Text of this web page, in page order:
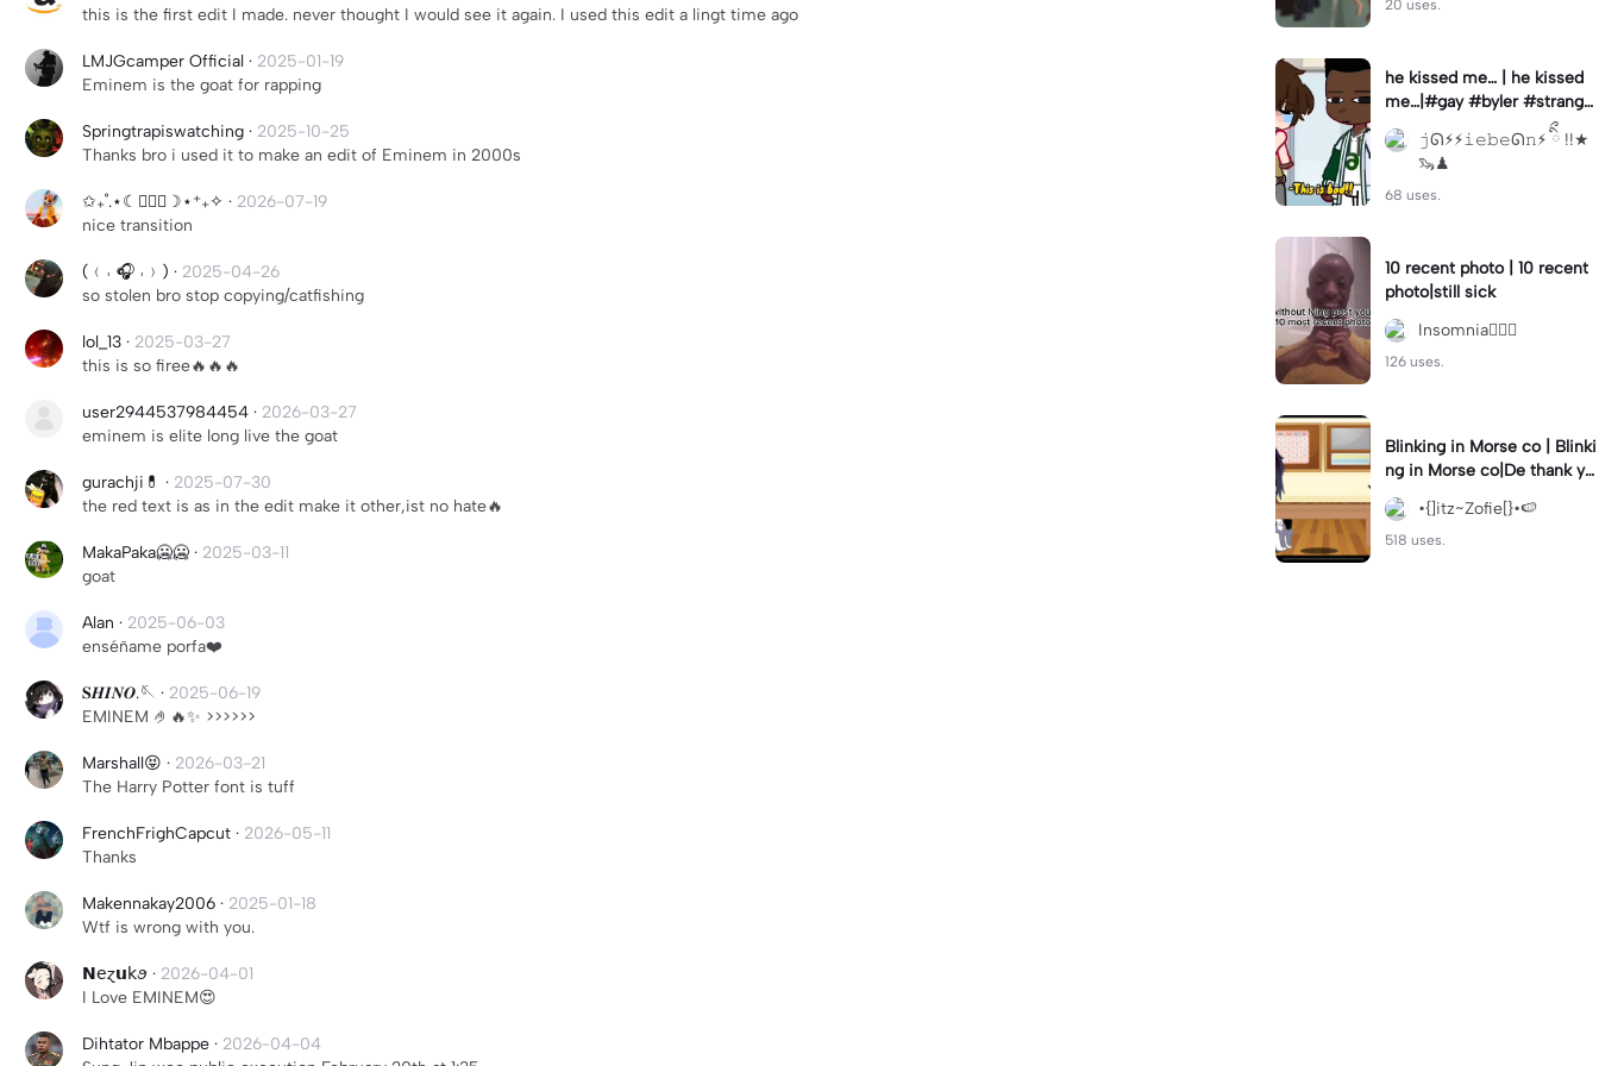
this is the first edit I made. never thought I would see it again. I used this edit a lingt time ago
LMJGcamper Official · 2025-01-19
Eminem is the goat for rapping
Springtrapiswatching · 2025-10-25
Thanks bro i used it to make an edit of Eminem in 2000s
✩₊˚.⋆☾╶⃝⃤☽⋆⁺₊✧ · 2026-07-19
nice transition
(﹙˓ ‍🎧 ˒﹚) · 2025-04-26
so stolen bro stop copying/catfishing
lol_13 · 2025-03-27
this is so firee🔥🔥🔥
user2944537984454 · 2026-03-27
eminem is elite long live the goat
gurachji💊 · 2025-07-30
the red text is as in the edit make it other,ist no hate🔥
MakaPaka🥶🥶 · 2025-03-11
goat
Alan · 2025-06-03
enséñame porfa❤️
𝐒𝑯𝑰𝑵𝑶.🪡 · 2025-06-19
EMINEM 🤌🔥✨️ >>>>>>
Marshall😝 · 2026-03-21
The Harry Potter font is tuff
FrenchFrighCapcut · 2026-05-11
Thanks
Makennakay2006 · 2025-01-18
Wtf is wrong with you.
𝗡𝖾ɀ𝘂𝗄ꪮ · 2026-04-01
I Love EMINEM😍
Dihtator Mbappe · 2026-04-04
20 uses.
he kissed me… | he kissed
me…|#gay #byler #stranger
things #willbyers #lucassin
clair
𝚓ᘏ⚡︎⚡︎𝚒𝚎𝚋𝚎ᘏ𝚗⚡︎ ིྀ !!★
🦦♟
68 uses.
10 recent photo | 10 recent
photo|still sick
Insomnia🧛🏻‍♀️
126 uses.
Blinking in Morse co | Blinki
ng in Morse co|De thank yo
u bumble lee for telling me
👍
•{]itz~Zofie[}•🍉
518 uses.